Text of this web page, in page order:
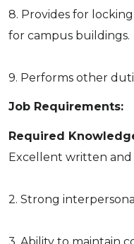
8. Provides for
for campus buildings.
9. Performs other
Job Requirements:
Required
Excellent written and
2. Strong
3. Ability to maintain